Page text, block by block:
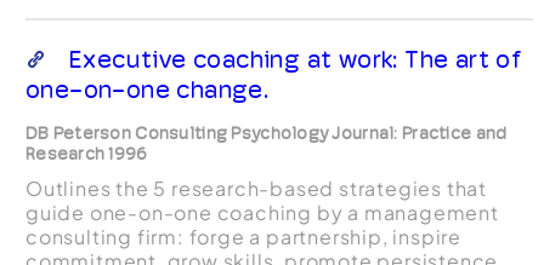
Executive coaching at work: The art of
one-on-one change.
DB Peterson Consulting Psychology Journal: Practice and
Research 1996
Outlines the 5 research-based strategies that
guide one-on-one coaching by a management
consulting firm: forge a partnership, inspire